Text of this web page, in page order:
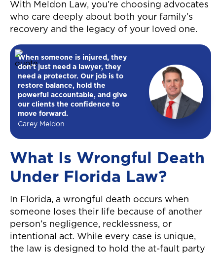
With Meldon Law, you’re choosing advocates
who care deeply about both your family’s
recovery and the legacy of your loved one.
When someone is injured, they
don’t just need a lawyer, they
need a protector. Our job is to
restore balance, hold the
powerful accountable, and give
our clients the confidence to
move forward.
Carey Meldon
What Is Wrongful Death
Under Florida Law?
In Florida, a wrongful death occurs when
someone loses their life because of another
person’s negligence, recklessness, or
intentional act. While every case is unique,
the law is designed to hold the at-fault party